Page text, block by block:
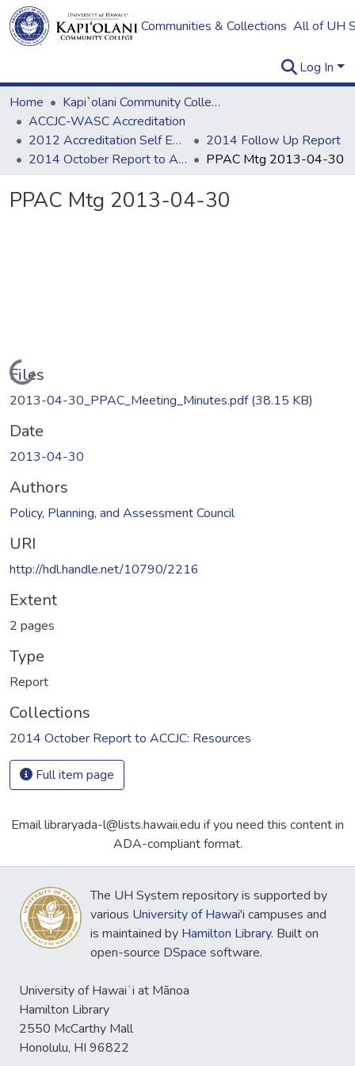
Communities & Collections All of UH
Log In
Home
Kapi`olani Community College
ACCJC-WASC Accreditation
2012 Accreditation Self Evaluation
2014 Follow Up Report
2014 October Report to ACCJC: Resources
PPAC Mtg 2013-04-30
PPAC Mtg 2013-04-30
Loading...
Files
2013-04-30_PPAC_Meeting_Minutes.pdf(38.15 KB)
Date
2013-04-30
Authors
Policy, Planning, and Assessment Council
URI
http://hdl.handle.net/10790/2216
Extent
2 pages
Type
Report
Collections
2014 October Report to ACCJC: Resources
Full item page
Email libraryada-l@lists.hawaii.edu if you need this content in
ADA-compliant format.
The UH System repository is supported by
various University of Hawai'i campuses and
is maintained by Hamilton Library. Built on
open-source DSpace software.
University of Hawaiʻi at Mānoa
Hamilton Library
2550 McCarthy Mall
Honolulu, HI 96822